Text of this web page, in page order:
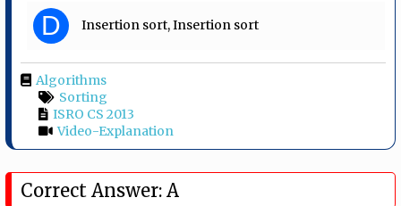
D Insertion sort, Insertion sort
Algorithms
Sorting
ISRO CS 2013
Video-Explanation
Correct Answer: A